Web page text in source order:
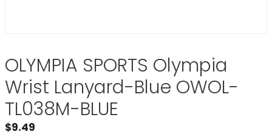
OLYMPIA SPORTS Olympia
Wrist Lanyard-Blue OWOL-
TL038M-BLUE
$9.49